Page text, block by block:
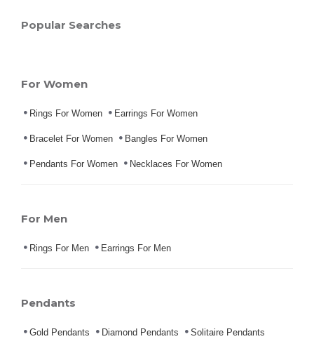
Popular Searches
For Women
Rings For Women Earrings For Women
Bracelet For Women Bangles For Women
Pendants For Women Necklaces For Women
For Men
Rings For Men Earrings For Men
Pendants
Gold Pendants Diamond Pendants Solitaire Pendants